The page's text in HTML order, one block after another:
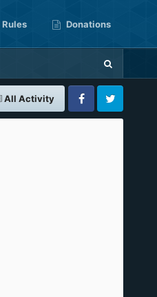
Rules Donations
All Activity
FacebookTwitter